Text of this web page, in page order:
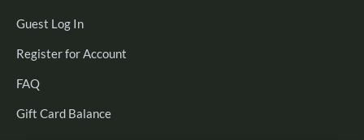
Guest Log InGuest
In
Register for Account
FAQ
Gift Card Balance